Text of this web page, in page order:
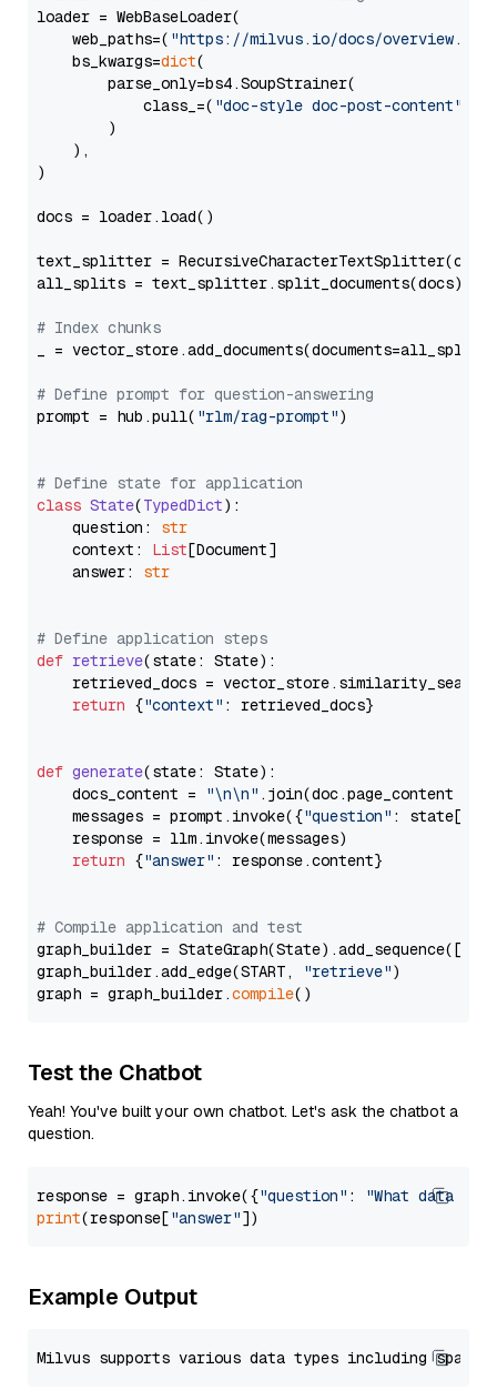
loader = WebBaseLoader(
    web_paths=(
"https://milvus.io/docs/overview.md"
    bs_kwargs=
dict(
        parse_only=bs4.SoupStrainer(
            class_=(
"doc-style doc-post-content"
        )
    ),
)
docs = loader.load()
text_splitter =
all_splits = text_splitter.split_documents(docs)
# Index chunks
_ = vector_store.add_documents(documents=all_splits)
# Define prompt for question-answering
prompt = hub.pull( "rlm/rag-prompt")
# Define state for application
class State(TypedDict):
    question:
str
    context:
List[Document]
    answer:
str
# Define application steps
def retrieve(state: State):
retrieved_docs =
return {"context" : retrieved_docs}
def generate(state: State):
    docs_content =
"\n\n" .join(doc.page_content
    messages = prompt.invoke({
"question" : state[
    response = llm.invoke(messages)
return {"answer" : response.content}
# Compile application and test
graph_builder =
graph_builder.add_edge(START,
"retrieve")
graph = graph_builder.compile
Test the Chatbot
Yeah! You've built your own chatbot. Let's ask the chatbot a
question.
response = graph.invoke({"question" :
"What data
print(response["answer"
Example Output